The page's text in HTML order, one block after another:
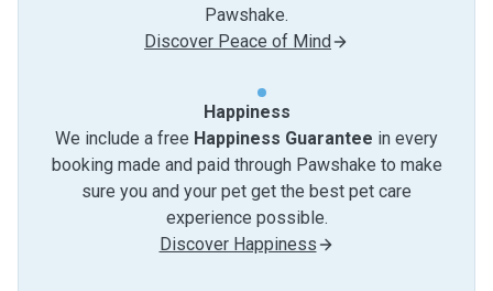
Pawshake.
Discover Peace of Mind
Happiness
We include a free Happiness Guarantee in every
booking made and paid through Pawshake to make
sure you and your pet get the best pet care
experience possible.
Discover Happiness